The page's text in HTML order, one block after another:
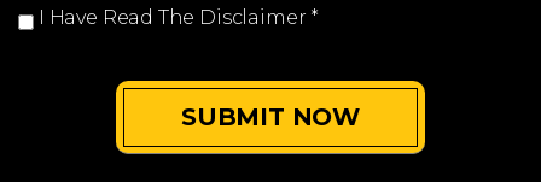
I Have Read The Disclaimer *